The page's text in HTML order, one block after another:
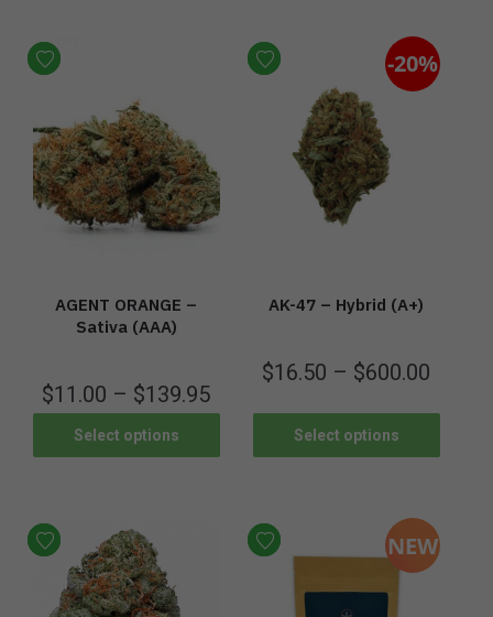
AGENT ORANGE –
Sativa (AAA)
$11.00 – $139.95
Select options
-20%
AK-47 – Hybrid (A+)
$16.50 – $600.00
Select options
NEW